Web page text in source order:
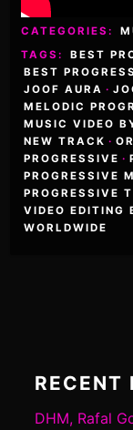
CATEGORIES:
TAGS:
BEST
BEST
JOOF AURA ·
MELODIC
MUSIC VIDEO
NEW TRACK ·
PROGRESSIVE ·
PROGRESSIVE
PROGRESSIVE
VIDEO EDITING
WORLDWIDE
RECENT
DHM, Rafal